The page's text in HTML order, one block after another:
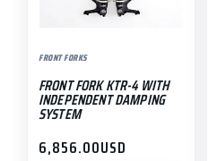
FRONT FORKS
FRONT FORK KTR-4 WITH
INDEPENDENT DAMPING
SYSTEM
6,856.00USD